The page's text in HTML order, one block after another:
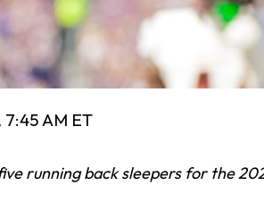
7:45 AM ET
running back sleepers for the